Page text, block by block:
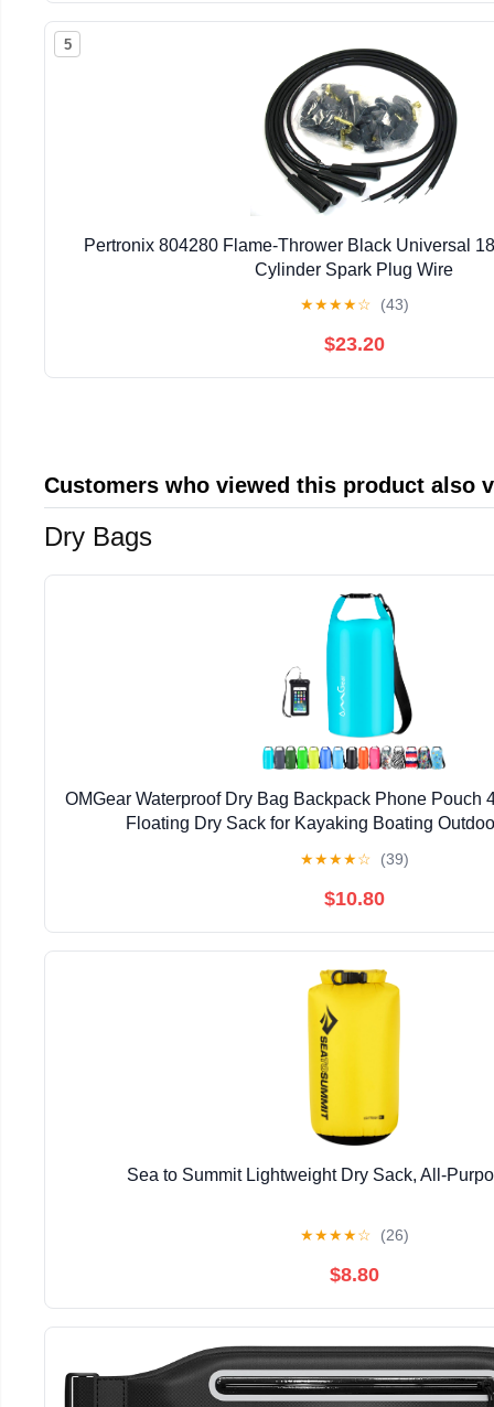
5
Pertronix 804280 Flame-Thrower Black Universal
Cylinder Spark Plug Wire
★★★★☆ (43)
$23.20
Customers who viewed this product also
Dry Bags
OMGear Waterproof Dry Bag Backpack Phone Pouch
Floating Dry Sack for Kayaking Boating
★★★★☆ (39)
$10.80
Sea to Summit Lightweight Dry Sack, All-
★★★★☆ (26)
$8.80